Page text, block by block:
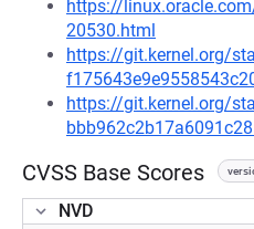
https://
20530.html
https://git.kernel.org/
https://git.kernel.org/
CVSS Base Scores
NVD